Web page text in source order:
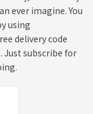
ever imagine. You
using
delivery code
Just subscribe for